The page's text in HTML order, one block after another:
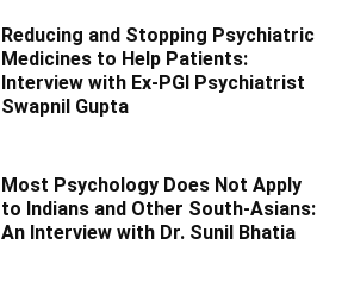
Reducing and Stopping Psychiatric
Medicines to Help Patients:
Interview with Ex-PGI Psychiatrist
Swapnil Gupta
Most Psychology Does Not Apply
to Indians and Other South-Asians:
An Interview with Dr. Sunil Bhatia